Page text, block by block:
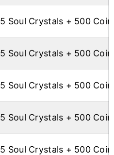
Soul Crystals + 500
Soul Crystals + 500
Soul Crystals + 500
Soul Crystals + 500
Soul Crystals + 500